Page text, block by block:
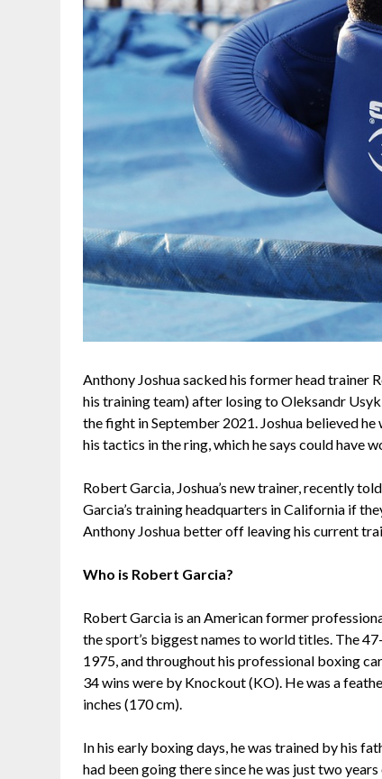
Anthony Joshua sacked his former head trainer
his training team) after losing to Oleksandr
the fight in September 2021. Joshua believed he
his tactics in the ring, which he says could have
Robert Garcia, Joshua’s new trainer, recently
Garcia’s training headquarters in California if
Anthony Joshua better off leaving his current
Who is Robert Garcia?
Robert Garcia is an American former
the sport’s biggest names to world titles. The
1975, and throughout his professional boxing
34 wins were by Knockout (KO). He was a
inches (170 cm).
In his early boxing days, he was trained by his
had been going there since he was just two